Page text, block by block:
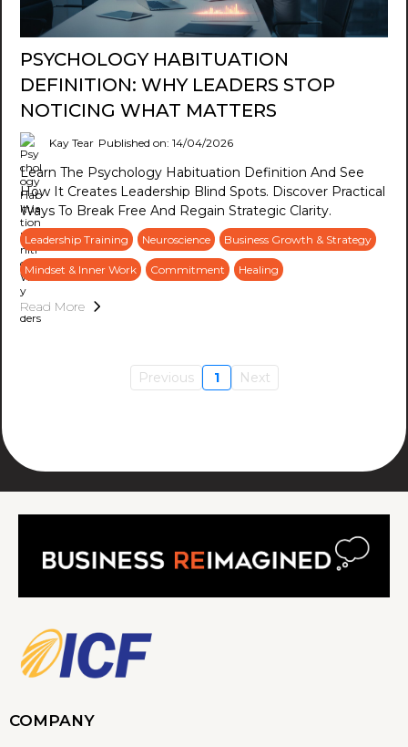
PSYCHOLOGY HABITUATION
DEFINITION: WHY LEADERS STOP
NOTICING WHAT MATTERS
Kay Tear Published on: 14/04/2026
Learn The Psychology Habituation Definition And See
How It Creates Leadership Blind Spots. Discover Practical
Ways To Break Free And Regain Strategic Clarity.
Leadership Training Neuroscience Business Growth & Strategy
Mindset & Inner Work Commitment Healing
Read More
Previous 1 Next
COMPANY